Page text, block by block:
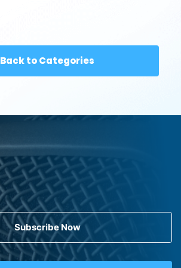
Back to Categories
Subscribe Now